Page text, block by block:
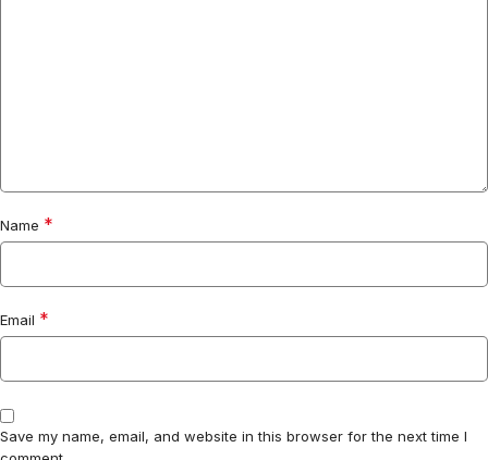
Name *
Email *
Save my name, email, and website in this browser for the next time I